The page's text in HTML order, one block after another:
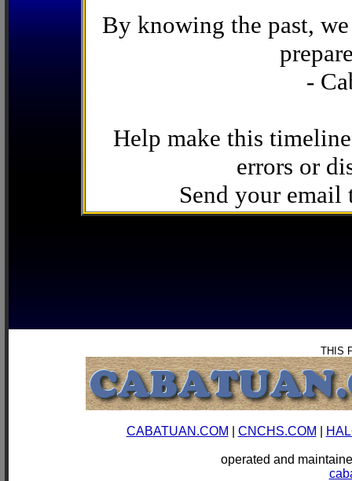
By knowing the past,
-
Help make this
errors or
Send your email
THIS
CABATUAN.COM CNCHS.COM
operated and